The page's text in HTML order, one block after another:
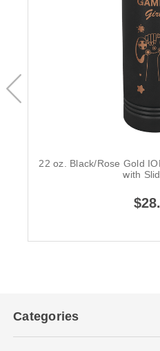
22 oz. Black/Rose Gold
with
Categories